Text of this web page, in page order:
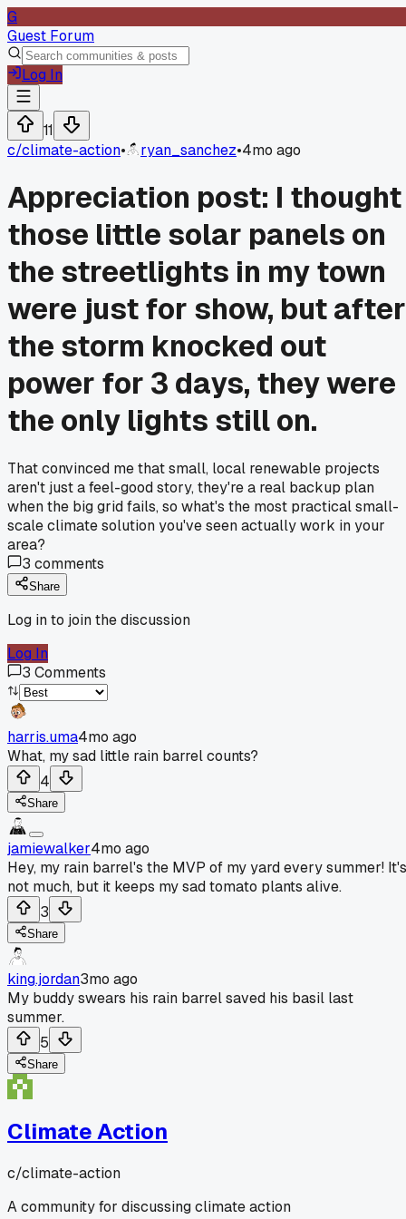
G
Guest Forum
Log In
11
c/climate-action• ryan_sanchez•4mo ago
Appreciation post: I thought
those little solar panels on
the streetlights in my town
were just for show, but after
the storm knocked out
power for 3 days, they were
the only lights still on.
That convinced me that small, local renewable projects
aren't just a feel-good story, they're a real backup plan
when the big grid fails, so what's the most practical small-
scale climate solution you've seen actually work in your
area?
3 comments
Share
Log in to join the discussion
Log In
3 Comments
harris.uma4mo ago
What, my sad little rain barrel counts?
4
Share
jamiewalker4mo ago
Hey, my rain barrel's the MVP of my yard every summer! It's
not much, but it keeps my sad tomato plants alive.
3
Share
king.jordan3mo ago
My buddy swears his rain barrel saved his basil last
summer.
5
Share
Climate Action
c/climate-action
A community for discussing climate action